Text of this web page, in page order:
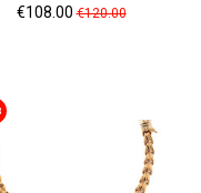
Price
€108.00Regular
€120.00